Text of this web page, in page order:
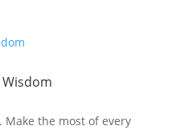
Make the most of every